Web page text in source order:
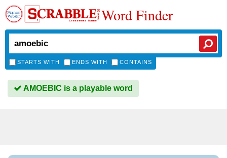
Word Finder
STARTS WITH ENDS WITH CONTAINS
AMOEBIC is a playable word